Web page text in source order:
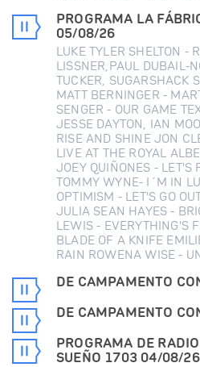
PROGRAMA LA
05/08/26
LUKE TYLER SHELTON -
LISSNER,PAUL DUBAIL-
TUCKER, SUGARSHACK
MATT BERNINGER -
SENGER - OUR GAME
JESSE DAYTON, IAN
RISE AND SHINE JON
LIVE AT THE ROYAL
JOEY QUIÑONES - LET'S
TOMMY WYNE- I´M IN
OPTIMISM - LET'S GO
JULIA SEAN HAYES -
LEWIS - EVERYTHING'S
BLADE OF A KNIFE
RAIN ROWENA WISE -
DE CAMPAMENTO
DE CAMPAMENTO
PROGRAMA DE
SUEÑO 1703 04/08/26